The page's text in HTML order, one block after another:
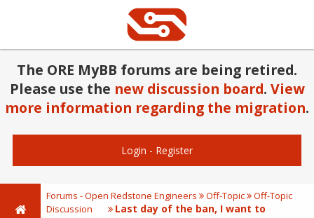
The ORE MyBB forums are being retired.
Please use the new discussion board. View
more information regarding the migration.
Login - Register
Forums - Open Redstone Engineers Off-Topic
Off-Topic
Discussion
Last day of the ban, I want to